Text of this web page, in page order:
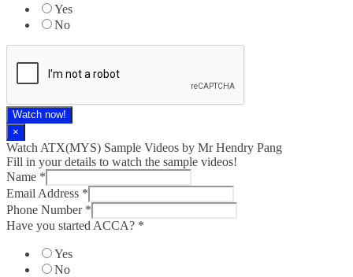
Yes
No
Watch now!
×
Watch ATX(MYS) Sample Videos by Mr Hendry Pang
Fill in your details to watch the sample videos!
Name *
Email Address *
Phone Number *
Have you started ACCA? *
Yes
No